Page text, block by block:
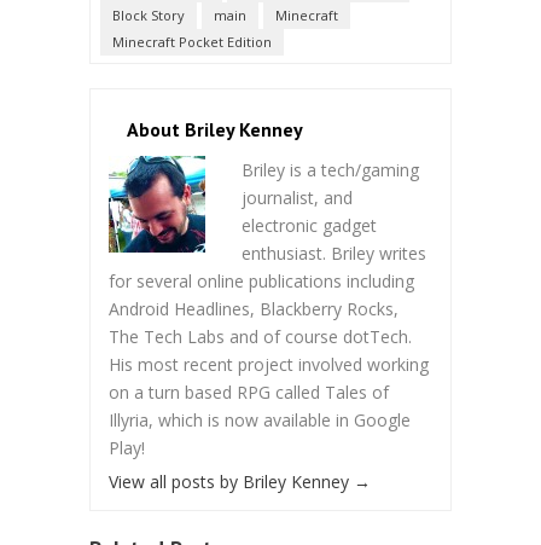
Block Story
main
Minecraft
Minecraft Pocket Edition
About Briley Kenney
Briley is a tech/gaming
journalist, and
electronic gadget
enthusiast. Briley writes
for several online publications including
Android Headlines, Blackberry Rocks,
The Tech Labs and of course dotTech.
His most recent project involved working
on a turn based RPG called Tales of
Illyria, which is now available in Google
Play!
View all posts by Briley Kenney →